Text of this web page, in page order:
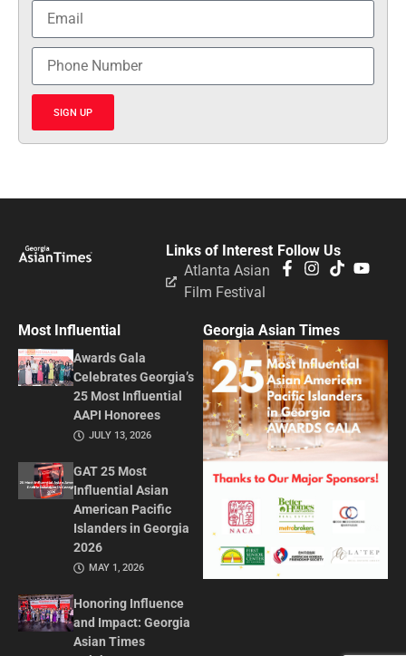
SIGN UP
Follow Us
Links of Interest
Atlanta Asian
Film Festival
Most Influential
Awards Gala
Celebrates Georgia’s
25 Most Influential
AAPI Honorees
JULY 13, 2026
GAT 25 Most
Influential Asian
American Pacific
Islanders in Georgia
2026
MAY 1, 2026
Honoring Influence
and Impact: Georgia
Asian Times
Georgia Asian Times